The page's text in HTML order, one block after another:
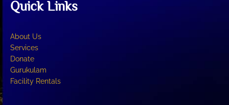
Quick Links
About Us
Services
Donate
Gurukulam
Facility Rentals